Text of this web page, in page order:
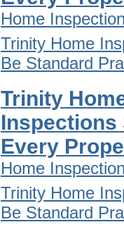
Home
Trinity Home
Be Standard
Trinity
Inspections
Every
Home
Trinity Home
Be Standard